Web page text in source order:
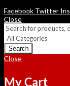
Facebook Twitter
Close
Search
Close
My Cart